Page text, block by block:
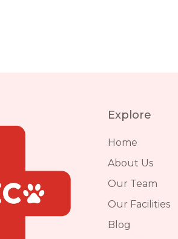
Explore
Home
About Us
Our Team
Our Facilities
Blog